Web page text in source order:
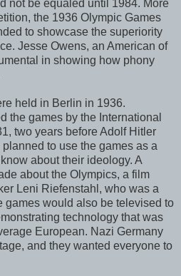
not be equaled until 1984. More
the 1936 Olympic Games
to showcase the superiority
Jesse Owens, an American of
in showing how phony
held in Berlin in 1936.
the games by the International
two years before Adolf Hitler
to use the games as a
about their ideology. A
about the Olympics, a film
Leni Riefenstahl, who was a
games would also be televised to
technology that was
European. Nazi Germany
and they wanted everyone to